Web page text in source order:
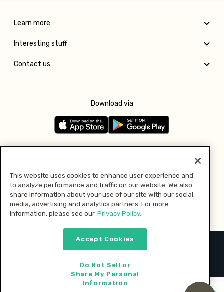
Learn more
Interesting stuff
Contact us
Download via
Pay with
2026 © MMM Consumer Brands Inc. All rights reserved.
This website uses cookies to enhance user experience and
to analyze performance and traffic on our website. We also
share information about your use of our site with our social
media, advertising and analytics partners. For more
information, please see our Privacy Policy.
Accept Cookies
Do Not Sell or
Share My Personal
Information